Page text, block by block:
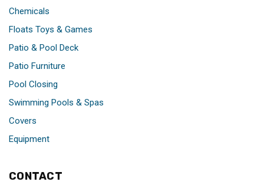
Chemicals
Floats Toys & Games
Patio & Pool Deck
Patio Furniture
Pool Closing
Swimming Pools & Spas
Covers
Equipment
CONTACT